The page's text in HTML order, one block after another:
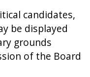
candidates,
be displayed
grounds
of the Board